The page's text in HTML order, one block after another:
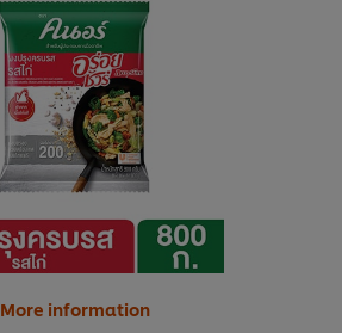
More information